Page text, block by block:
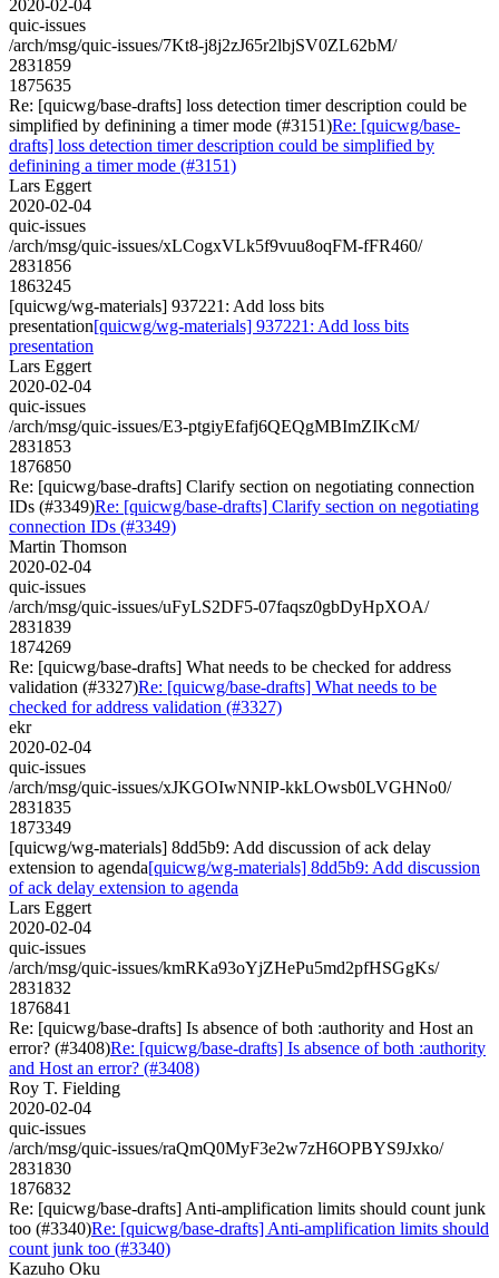
2020-02-04
quic-issues
/arch/msg/quic-issues/7Kt8-j8j2zJ65r2lbjSV0ZL62bM/
2831859
1875635
Re: [quicwg/base-drafts] loss detection timer description could be
simplified by definining a timer mode (#3151)Re: [quicwg/base-
drafts] loss detection timer description could be simplified by
definining a timer mode (#3151)
Lars Eggert
2020-02-04
quic-issues
/arch/msg/quic-issues/xLCogxVLk5f9vuu8oqFM-fFR460/
2831856
1863245
[quicwg/wg-materials] 937221: Add loss bits
presentation[quicwg/wg-materials] 937221: Add loss bits
presentation
Lars Eggert
2020-02-04
quic-issues
/arch/msg/quic-issues/E3-ptgiyEfafj6QEQgMBImZIKcM/
2831853
1876850
Re: [quicwg/base-drafts] Clarify section on negotiating connection
IDs (#3349)Re: [quicwg/base-drafts] Clarify section on negotiating
connection IDs (#3349)
Martin Thomson
2020-02-04
quic-issues
/arch/msg/quic-issues/uFyLS2DF5-07faqsz0gbDyHpXOA/
2831839
1874269
Re: [quicwg/base-drafts] What needs to be checked for address
validation (#3327)Re: [quicwg/base-drafts] What needs to be
checked for address validation (#3327)
ekr
2020-02-04
quic-issues
/arch/msg/quic-issues/xJKGOIwNNIP-kkLOwsb0LVGHNo0/
2831835
1873349
[quicwg/wg-materials] 8dd5b9: Add discussion of ack delay
extension to agenda[quicwg/wg-materials] 8dd5b9: Add discussion
of ack delay extension to agenda
Lars Eggert
2020-02-04
quic-issues
/arch/msg/quic-issues/kmRKa93oYjZHePu5md2pfHSGgKs/
2831832
1876841
Re: [quicwg/base-drafts] Is absence of both :authority and Host an
error? (#3408)Re: [quicwg/base-drafts] Is absence of both :authority
and Host an error? (#3408)
Roy T. Fielding
2020-02-04
quic-issues
/arch/msg/quic-issues/raQmQ0MyF3e2w7zH6OPBYS9Jxko/
2831830
1876832
Re: [quicwg/base-drafts] Anti-amplification limits should count junk
too (#3340)Re: [quicwg/base-drafts] Anti-amplification limits should
count junk too (#3340)
Kazuho Oku